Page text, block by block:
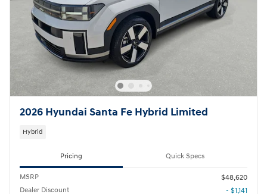
2026 Hyundai Santa Fe Hybrid Limited
Hybrid
Pricing Quick Specs
MSRP
$48,620
Dealer Discount
- $1,141